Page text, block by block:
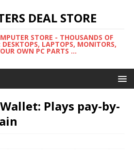
DEAL STORE
STORE - THOUSANDS OF
DESKTOPS, LAPTOPS, MONITORS,
OWN PC PARTS ...
Plays pay-by-